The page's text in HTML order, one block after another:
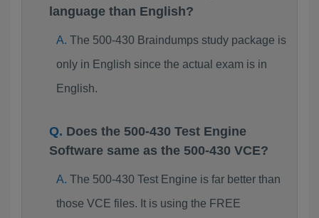
language than English?
The 500-430 Braindumps study package is
only in English since the actual exam is in
English.
Does the 500-430 Test Engine
Software same as the 500-430 VCE?
The 500-430 Test Engine is far better than
those VCE files. It is using the FREE